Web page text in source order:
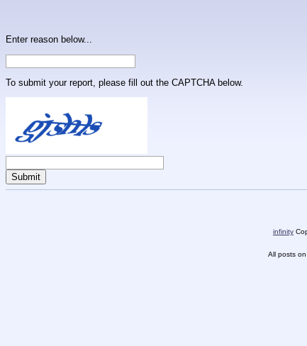
Enter reason below...
To submit your report, please fill out the CAPTCHA below.
infinity
All posts